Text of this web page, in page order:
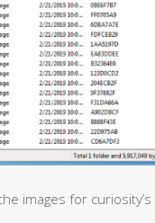
images for curiosity’s